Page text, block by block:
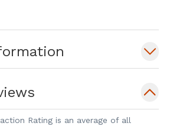
Rating is an average of all